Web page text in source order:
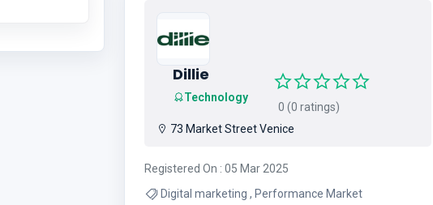
Dillie
Technology
0 (0 ratings)
73 Market Street Venice
Registered On : 05 Mar 2025
Digital marketing , Performance Market